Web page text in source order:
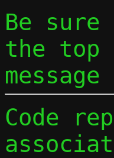
Be
the top
Code